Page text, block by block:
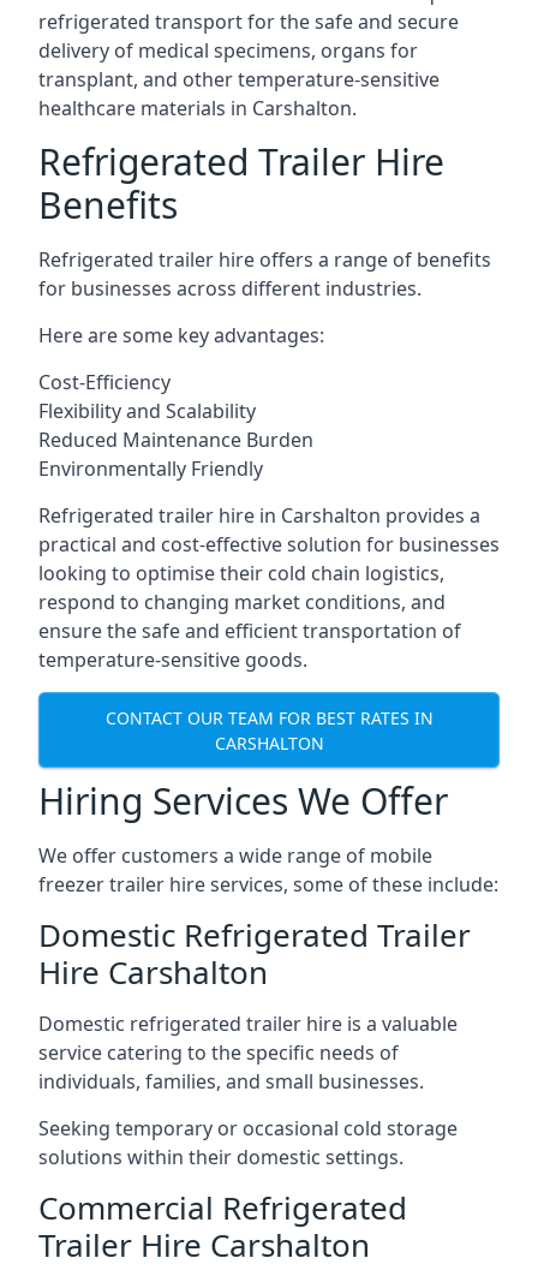
refrigerated transport for the safe and secure
delivery of medical specimens, organs for
transplant, and other temperature-sensitive
healthcare materials in Carshalton.
Refrigerated Trailer Hire
Benefits
Refrigerated trailer hire offers a range of benefits
for businesses across different industries.
Here are some key advantages:
Cost-Efficiency
Flexibility and Scalability
Reduced Maintenance Burden
Environmentally Friendly
Refrigerated trailer hire in Carshalton provides a
practical and cost-effective solution for businesses
looking to optimise their cold chain logistics,
respond to changing market conditions, and
ensure the safe and efficient transportation of
temperature-sensitive goods.
CONTACT OUR TEAM FOR BEST RATES IN
CARSHALTON
Hiring Services We Offer
We offer customers a wide range of mobile
freezer trailer hire services, some of these include:
Domestic Refrigerated Trailer
Hire Carshalton
Domestic refrigerated trailer hire is a valuable
service catering to the specific needs of
individuals, families, and small businesses.
Seeking temporary or occasional cold storage
solutions within their domestic settings.
Commercial Refrigerated
Trailer Hire Carshalton